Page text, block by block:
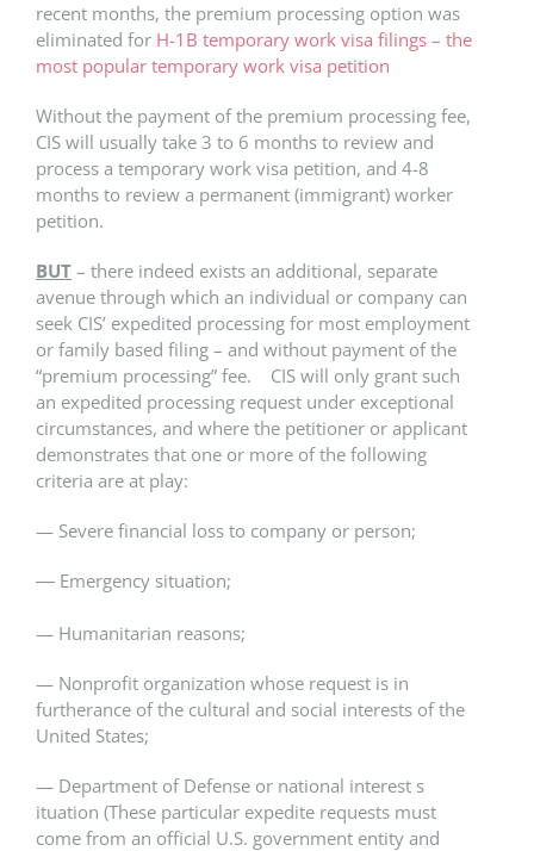
recent months, the premium processing option was
eliminated for H-1B temporary work visa filings – the
most popular temporary work visa petition
Without the payment of the premium processing fee,
CIS will usually take 3 to 6 months to review and
process a temporary work visa petition, and 4-8
months to review a permanent (immigrant) worker
petition.
BUT – there indeed exists an additional, separate
avenue through which an individual or company can
seek CIS’ expedited processing for most employment
or family based filing – and without payment of the
“premium processing” fee. CIS will only grant such
an expedited processing request under exceptional
circumstances, and where the petitioner or applicant
demonstrates that one or more of the following
criteria are at play:
— Severe financial loss to company or ​person​;
— Emergency situation;​
— Humanitarian reasons;​
— Nonprofit organization whose request is in
furtherance of the cultural and social interests of the
United States​;​
— Department of Defense or ​n​ational ​i​nterest ​s​
ituation (These particular expedite requests must
come from an official U.S. government entity and